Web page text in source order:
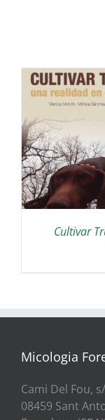
Cultivar
Micologia
Cami Del Fou,
08459 Sant